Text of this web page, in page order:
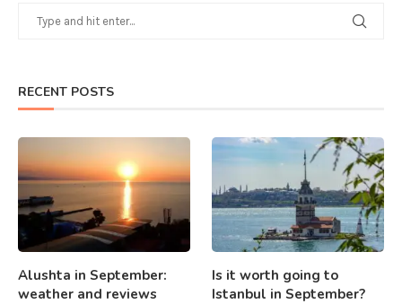
RECENT POSTS
Alushta in September:
weather and reviews
Is it worth going to
Istanbul in September?